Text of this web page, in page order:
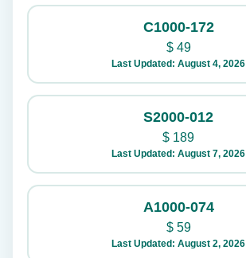
C1000-172
$49
Last Updated: August 4, 2026
S2000-012
$ 189
Last Updated: August 7, 2026
A1000-074
$59
Last Updated: August 2, 2026